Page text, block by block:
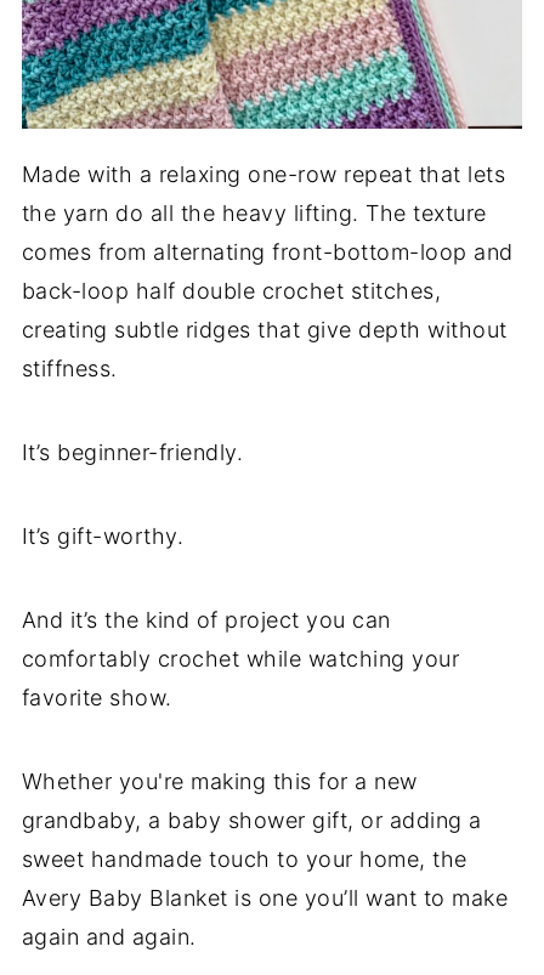
Made with a relaxing one-row repeat that lets
the yarn do all the heavy lifting. The texture
comes from alternating front-bottom-loop and
back-loop half double crochet stitches,
creating subtle ridges that give depth without
stiffness.
It’s beginner-friendly.
It’s gift-worthy.
And it’s the kind of project you can
comfortably crochet while watching your
favorite show.
Whether you're making this for a new
grandbaby, a baby shower gift, or adding a
sweet handmade touch to your home, the
Avery Baby Blanket is one you’ll want to make
again and again.